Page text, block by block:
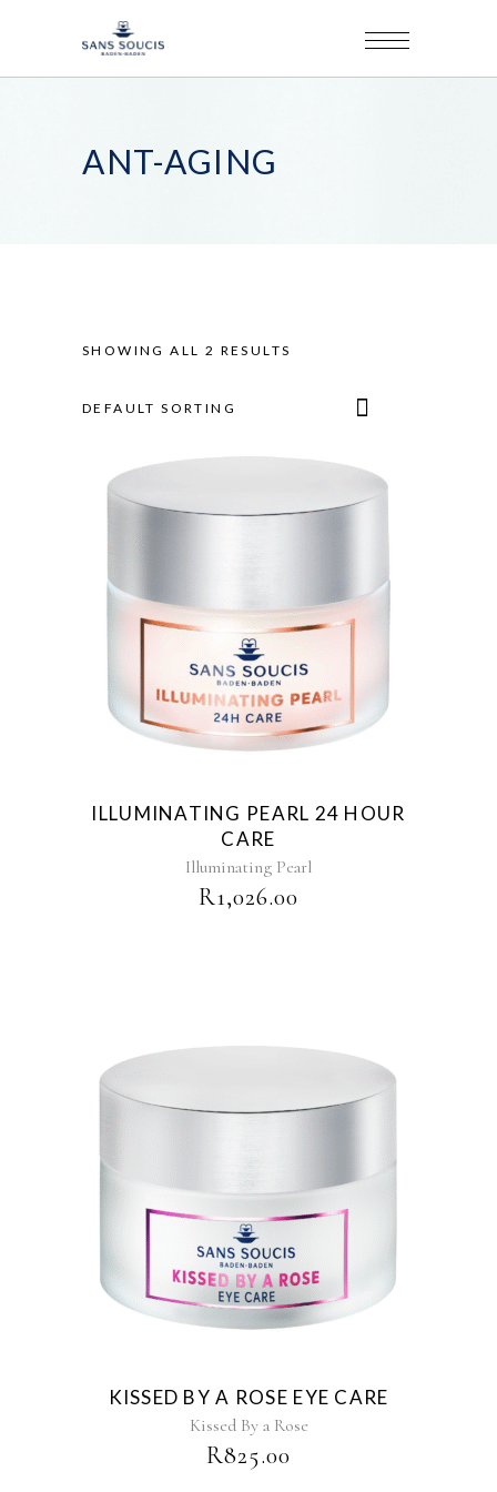
ANT-AGING
SHOWING ALL 2 RESULTS
DEFAULT SORTING
ILLUMINATING PEARL 24 HOUR
CARE
Illuminating Pearl
R1,026.00
KISSED BY A ROSE EYE CARE
Kissed By a Rose
R825.00